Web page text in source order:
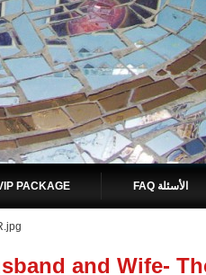
PACKAGE FAQ الأسئلة
and Wife-